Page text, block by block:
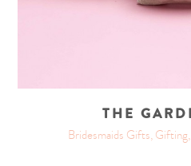
THE
Bridesmaids Gifts,